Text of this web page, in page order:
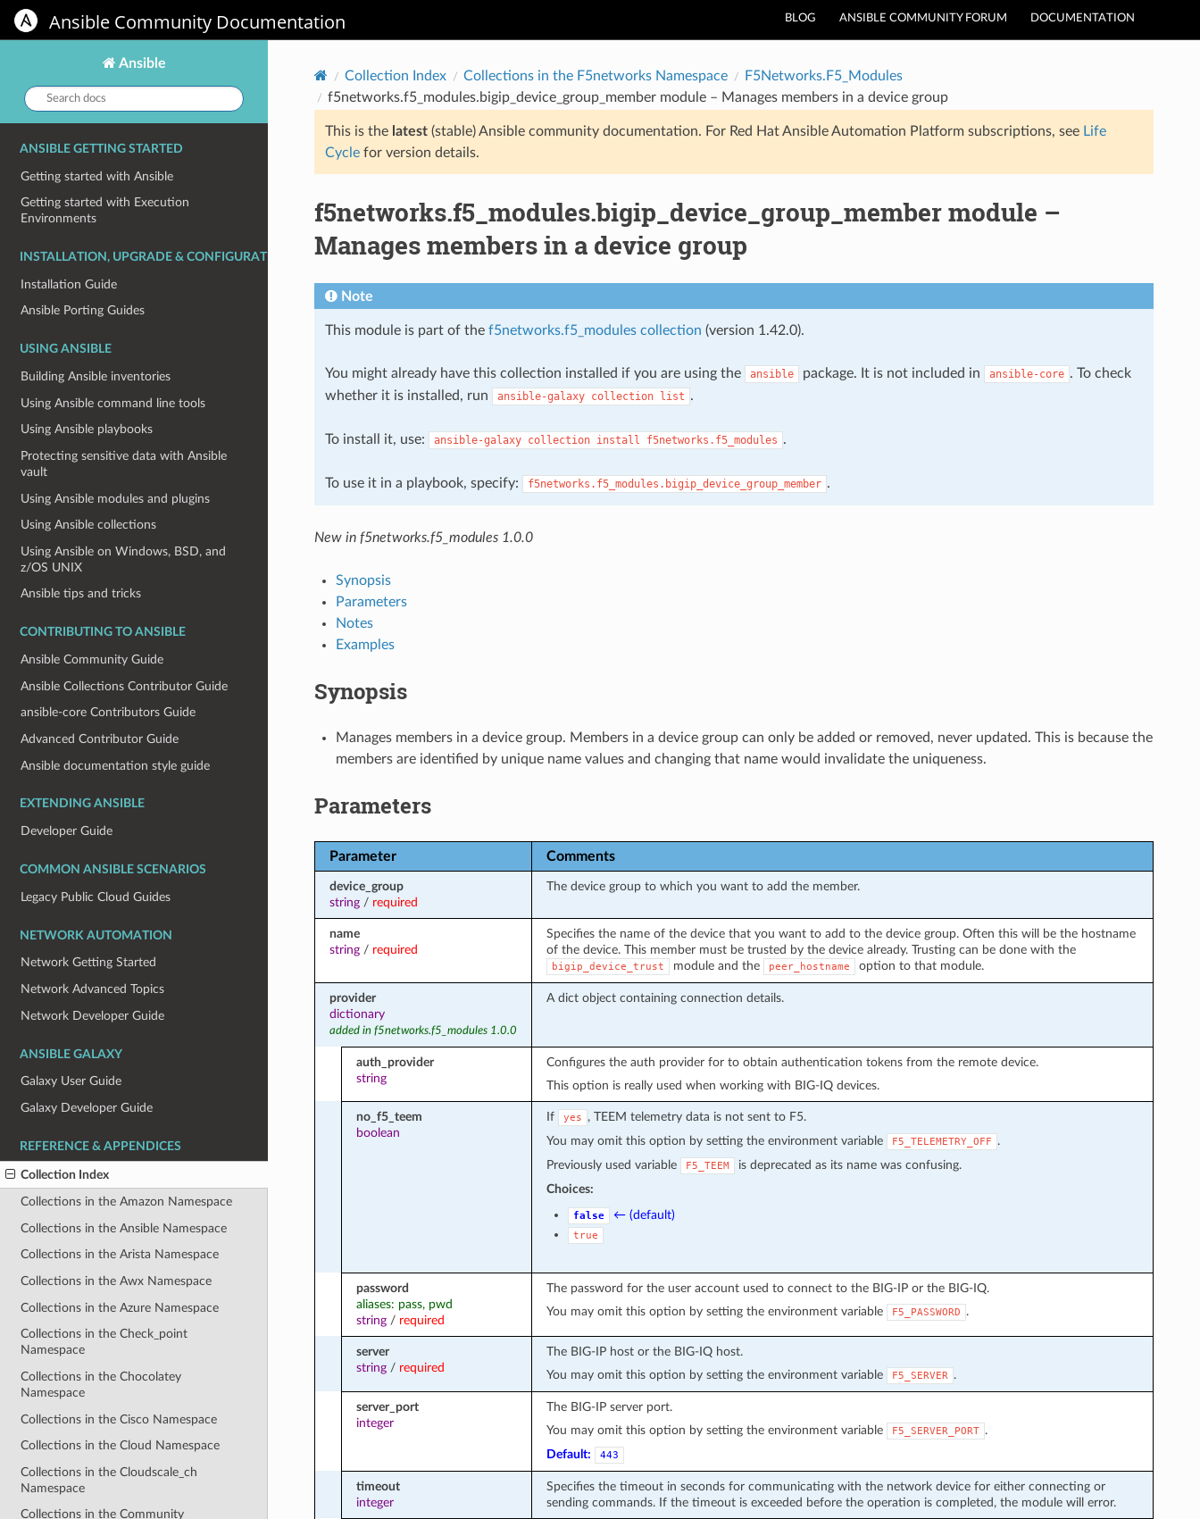
BLOG ANSIBLE COMMUNITY FORUM DOCUMENTATION
Ansible Community Documentation
Ansible
Search
docs:
ANSIBLE GETTING STARTED
Getting started with Ansible
Getting started with Execution
Environments
INSTALLATION, UPGRADE & CONFIGURATION
Installation Guide
Ansible Porting Guides
USING ANSIBLE
Building Ansible inventories
Using Ansible command line tools
Using Ansible playbooks
Protecting sensitive data with Ansible
vault
Using Ansible modules and plugins
Using Ansible collections
Using Ansible on Windows, BSD, and
z/OS UNIX
Ansible tips and tricks
CONTRIBUTING TO ANSIBLE
Ansible Community Guide
Ansible Collections Contributor Guide
ansible-core Contributors Guide
Advanced Contributor Guide
Ansible documentation style guide
EXTENDING ANSIBLE
Developer Guide
COMMON ANSIBLE SCENARIOS
Legacy Public Cloud Guides
NETWORK AUTOMATION
Network Getting Started
Network Advanced Topics
Network Developer Guide
ANSIBLE GALAXY
Galaxy User Guide
Galaxy Developer Guide
REFERENCE & APPENDICES
Collection Index
Collections in the Amazon Namespace
Collections in the Ansible Namespace
Collections in the Arista Namespace
Collections in the Awx Namespace
Collections in the Azure Namespace
Collections in the Check_point
Namespace
Collections in the Chocolatey
Namespace
Collections in the Cisco Namespace
Collections in the Cloud Namespace
Collections in the Cloudscale_ch
Namespace
Collections in the Community
Collection Index Collections in the F5networks Namespace
F5Networks.F5_Modules
f5networks.f5_modules.bigip_device_group_member module – Manages members in a device group
This is the latest(stable) Ansible community documentation. For Red Hat Ansible Automation Platform subscriptions, see Life
Cyclefor version details.
f5networks.f5_modules.bigip_device_group_member module –
Manages members in a device group
Note
This module is part of the f5networks.f5_modules collection (version 1.42.0).
You might already have this collection installed if you are using the ansible package. It is not included in ansible-core . To check
whether it is installed, run
ansible-galaxy collection list .
To install it, use: ansible-galaxy collection install f5networks.f5_modules .
To use it in a playbook, specify: f5networks.f5_modules.bigip_device_group_member .
New in f5networks.f5_modules 1.0.0
Synopsis
Parameters
Notes
Examples
Synopsis
Manages members in a device group. Members in a device group can only be added or removed, never updated. This is because the
members are identified by unique name values and changing that name would invalidate the uniqueness.
Parameters
Parameter Comments
device_group
string/ required
The device group to which you want to add the member.
name
string/ required
Specifies the name of the device that you want to add to the device group. Often this will be the hostname
of the device. This member must be trusted by the device already. Trusting can be done with the
bigip_device_trust module and the peer_hostname option to that module.
provider
dictionary
added in f5networks.f5_modules 1.0.0
A dict object containing connection details.
auth_provider
string
Configures the auth provider for to obtain authentication tokens from the remote device.
This option is really used when working with BIG-IQ devices.
no_f5_teem
boolean
If yes
, TEEM telemetry data is not sent to F5.
You may omit this option by setting the environment variable
F5_TELEMETRY_OFF
.
Previously used variable
F5_TEEM
is deprecated as its name was confusing.
Choices:
false ← (default)
true
password
aliases: pass, pwd
string/ required
The password for the user account used to connect to the BIG-IP or the BIG-IQ.
You may omit this option by setting the environment variable
F5_PASSWORD .
server
string/ required
The BIG-IP host or the BIG-IQ host.
You may omit this option by setting the environment variable
F5_SERVER .
server_port
integer
The BIG-IP server port.
You may omit this option by setting the environment variable
F5_SERVER_PORT .
Default:
443
timeout
integer
Specifies the timeout in seconds for communicating with the network device for either connecting or
sending commands. If the timeout is exceeded before the operation is completed, the module will error.